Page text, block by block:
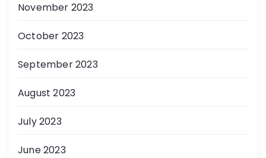
November 2023
October 2023
September 2023
August 2023
July 2023
June 2023